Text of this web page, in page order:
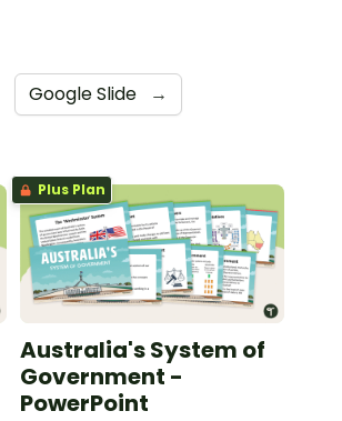
Google Slide →
Plus Plan
Australia's System of
Government -
PowerPoint